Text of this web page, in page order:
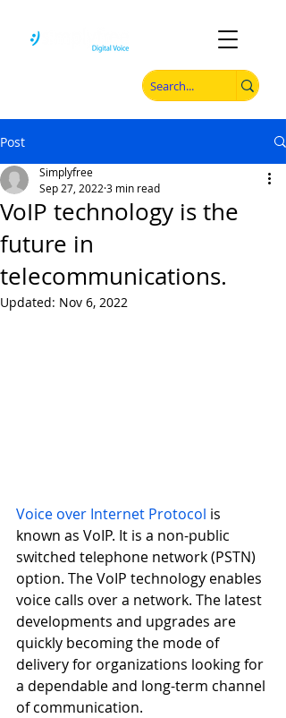
Post
VoIP technology is the
future in
telecommunications.
Simplyfree
Sep 27, 2022 3 min read
Updated: Nov 6, 2022
Voice over Internet Protocol is
known as VoIP. It is a non-public
switched telephone network (PSTN)
option. The VoIP technology enables
voice calls over a network. The latest
developments and upgrades are
quickly becoming the mode of
delivery for organizations looking for
a dependable and long-term channel
of communication.